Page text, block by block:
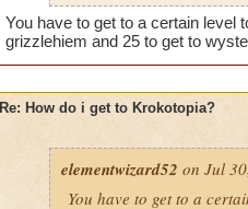
You have to get to a certain level
grizzlehiem and 25 to get to
Re: How do i get to Krokotopia?
elementwizard52 on Jul
You have to get to a